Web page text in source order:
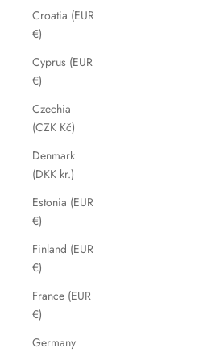
Croatia (EUR
€)
Cyprus (EUR
€)
Czechia
(CZK Kč)
Denmark
(DKK kr.)
Estonia (EUR
€)
Finland (EUR
€)
France (EUR
€)
Germany